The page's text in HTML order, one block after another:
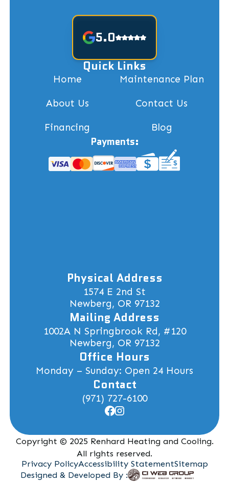
5.0
Quick Links
Home Maintenance Plan
About Us Contact Us
Financing Blog
Payments:
Physical Address
1574 E 2nd St
Newberg, OR 97132
Mailing Address
1002A N Springbrook Rd, #120
Newberg, OR 97132
Office Hours
Monday – Sunday: Open 24 Hours
Contact
(971) 727-6100
Copyright © 2025 Renhard Heating and Cooling.
All rights reserved.
Designed & Developed By :
Privacy PolicyAccessibility StatementSitemap